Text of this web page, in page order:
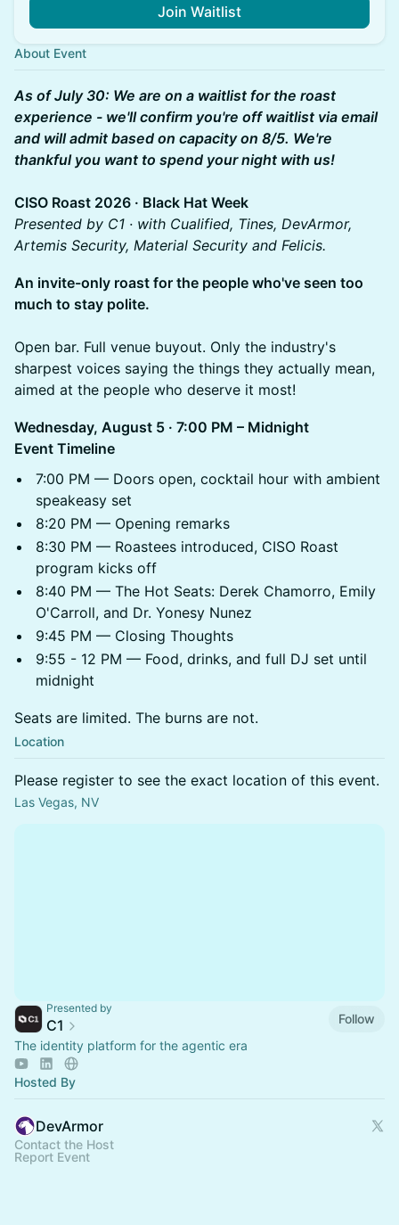
Join Waitlist
About Event
As of July 30: We are on a waitlist for the roast
experience - we'll confirm you're off waitlist via email
and will admit based on capacity on 8/5. We're
thankful you want to spend your night with us!
CISO Roast 2026 · Black Hat Week
Presented by C1 · with Cualified, Tines, DevArmor,
Artemis Security, Material Security and Felicis.
An invite-only roast for the people who've seen too
much to stay polite.
Open bar. Full venue buyout. Only the industry's
sharpest voices saying the things they actually mean,
aimed at the people who deserve it most!
Wednesday, August 5 · 7:00 PM – Midnight
Event Timeline
7:00 PM — Doors open, cocktail hour with ambient
speakeasy set
8:20 PM — Opening remarks
8:30 PM — Roastees introduced, CISO Roast
program kicks off
8:40 PM — The Hot Seats: Derek Chamorro, Emily
O'Carroll, and Dr. Yonesy Nunez
9:45 PM — Closing Thoughts
9:55 - 12 PM — Food, drinks, and full DJ set until
midnight
Seats are limited. The burns are not.
Location
Please register to see the exact location of this event.
Las Vegas, NV
Presented by
C1
Follow
The identity platform for the agentic era
Hosted By
DevArmor
Contact the Host
Report Event